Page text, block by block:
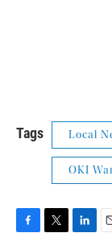
Tags Local
OKI